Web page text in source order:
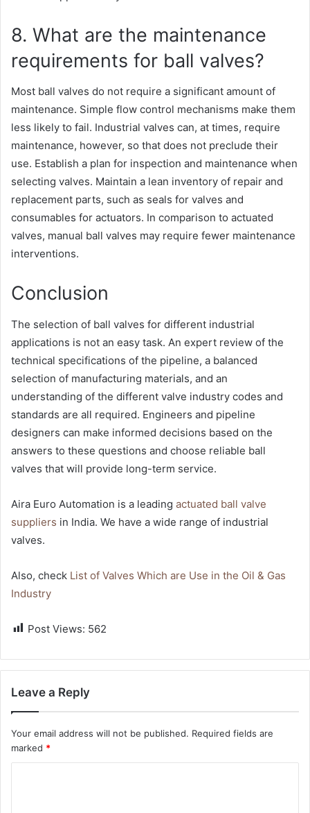
8. What are the maintenance
requirements for ball valves?
Most ball valves do not require a significant amount of
maintenance. Simple flow control mechanisms make them
less likely to fail. Industrial valves can, at times, require
maintenance, however, so that does not preclude their
use. Establish a plan for inspection and maintenance when
selecting valves. Maintain a lean inventory of repair and
replacement parts, such as seals for valves and
consumables for actuators. In comparison to actuated
valves, manual ball valves may require fewer maintenance
interventions.
Conclusion
The selection of ball valves for different industrial
applications is not an easy task. An expert review of the
technical specifications of the pipeline, a balanced
selection of manufacturing materials, and an
understanding of the different valve industry codes and
standards are all required. Engineers and pipeline
designers can make informed decisions based on the
answers to these questions and choose reliable ball
valves that will provide long-term service.
Aira Euro Automation is a leading actuated ball valve
suppliers in India. We have a wide range of industrial
valves.
Also, check List of Valves Which are Use in the Oil & Gas
Industry
Post Views: 562
Leave a Reply
Your email address will not be published. Required fields are
marked *